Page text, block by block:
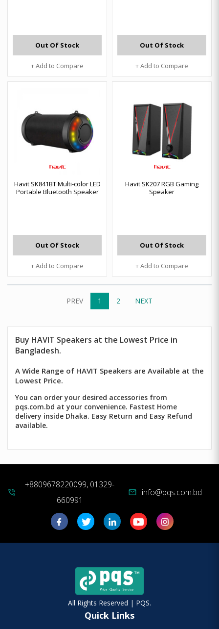
Out Of Stock
+ Add to Compare
Out Of Stock
+ Add to Compare
Havit SK841BT Multi-color LED
Portable Bluetooth Speaker
Out Of Stock
+ Add to Compare
Havit SK207 RGB Gaming
Speaker
Out Of Stock
+ Add to Compare
PREV 1 2 NEXT
Buy HAVIT Speakers at the Lowest Price in
Bangladesh.
A Wide Range of HAVIT Speakers are Available at the
Lowest Price.
You can order your desired accessories from
pqs.com.bd at your convenience. Fastest Home
delivery inside Dhaka. Easy Return and Easy Refund
available.
phone_in_talk
+8809678220099, 01329-
660991
mail info@pqs.com.bd
All Rights Reserved | PQS.
Quick Links